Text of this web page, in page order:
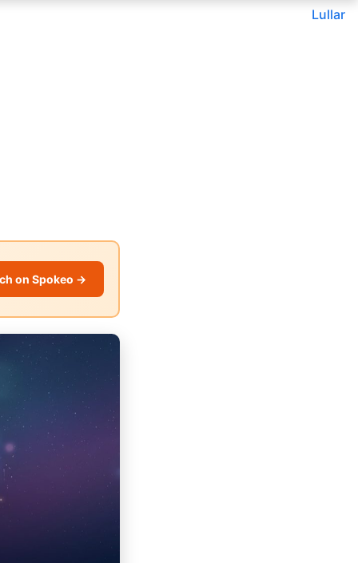
Lullar
on Spokeo →